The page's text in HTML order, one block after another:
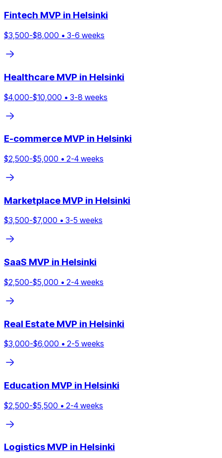
Fintech MVP in Helsinki
$3,500-$8,000 • 3-6 weeks
Healthcare MVP in Helsinki
$4,000-$10,000 • 3-8 weeks
E-commerce MVP in Helsinki
$2,500-$5,000 • 2-4 weeks
Marketplace MVP in Helsinki
$3,500-$7,000 • 3-5 weeks
SaaS MVP in Helsinki
$2,500-$5,000 • 2-4 weeks
Real Estate MVP in Helsinki
$3,000-$6,000 • 2-5 weeks
Education MVP in Helsinki
$2,500-$5,500 • 2-4 weeks
Logistics MVP in Helsinki